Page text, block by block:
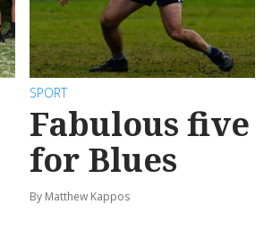
SPORT
Fabulous five
for Blues
By Matthew Kappos